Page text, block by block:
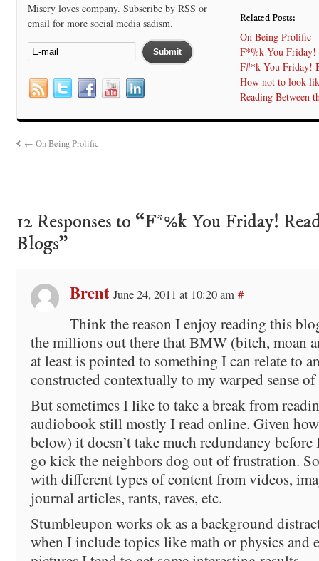
Misery loves company. Subscribe by RSS or
email for more social media sadism.
Related Posts:
On Being Prolific
F*%k You Friday!
F#*k You Friday!
How not to look
Reading Between
← On Being Prolific
12 Responses to “F*%k You Friday!
Blogs”
Brent June 24, 2011 at 10:20 am #
Think the reason I enjoy reading this
the millions out there that BMW (bitch, moan
at least is pointed to something I can relate to
constructed contextually to my warped sense
But sometimes I like to take a break from
audiobook still mostly I read online. Given
below) it doesn’t take much redundancy
go kick the neighbors dog out of frustration.
with different types of content from videos,
journal articles, rants, raves, etc.
Stumbleupon works ok as a background
when I include topics like math or physics and